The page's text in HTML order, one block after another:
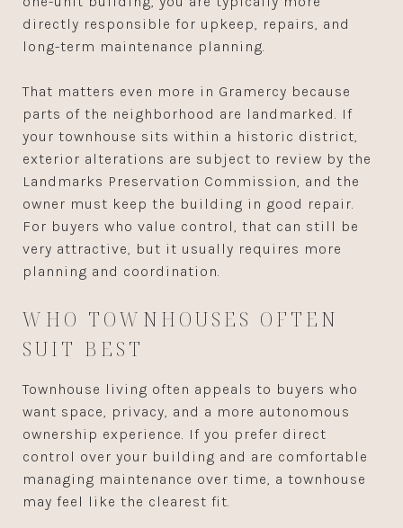
directly responsible for upkeep, repairs, and
long-term maintenance planning.
That matters even more in Gramercy because
parts of the neighborhood are landmarked. If
your townhouse sits within a historic district,
exterior alterations are subject to review by the
Landmarks Preservation Commission, and the
owner must keep the building in good repair.
For buyers who value control, that can still be
very attractive, but it usually requires more
planning and coordination.
WHO TOWNHOUSES OFTEN
SUIT BEST
Townhouse living often appeals to buyers who
want space, privacy, and a more autonomous
ownership experience. If you prefer direct
control over your building and are comfortable
managing maintenance over time, a townhouse
may feel like the clearest fit.